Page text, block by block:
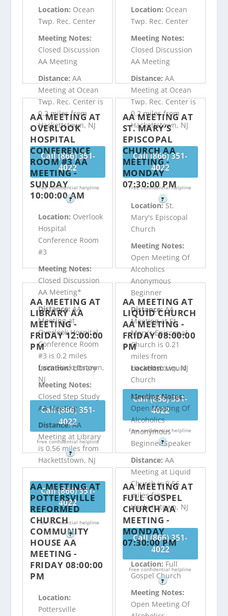
Location: Ocean
Twp. Rec. Center
Meeting Notes:
Closed Discussion
AA Meeting
Distance:AA
Meeting at Ocean
Twp. Rec. Center is
0.2 miles from
Hackettstown, NJ
Call (866) 351-
4022
Free confidential helpline
?
Location: Ocean
Twp. Rec. Center
Meeting Notes:
Closed Discussion
AA Meeting
Distance: AA
Meeting at Ocean
Twp. Rec. Center is
0.2 miles from
Hackettstown, NJ
Call (866) 351-
4022
Free confidential helpline
?
AA MEETING AT
OVERLOOK
HOSPITAL
CONFERENCE
ROOM #3 AA
MEETING -
SUNDAY
10:00:00 AM
Location: Overlook
Hospital
Conference Room
#3
Meeting Notes:
Closed Discussion
AA Meeting*
Distance:AA
Meeting at
Overlook Hospital
Conference Room
#3 is 0.2 miles
from Hackettstown,
NJ
Call (866) 351-
4022
Free confidential helpline
?
AA MEETING AT
ST. MARY’S
EPISCOPAL
CHURCH AA
MEETING -
MONDAY
07:30:00 PM
Location:St.
Mary's Episcopal
Church
Meeting Notes:
Open Meeting Of
Alcoholics
Anonymous
Beginner
Distance:AA
Meeting at St.
Mary’s Episcopal
Church is 0.21
miles from
Hackettstown, NJ
Call (866) 351-
4022
Free confidential helpline
?
AA MEETING AT
LIBRARY AA
MEETING -
FRIDAY 12:00:00
PM
Location:Library
Meeting Notes:
Closed Step Study
AA Meeting
Distance:AA
Meeting at Library
is 0.56 miles from
Hackettstown, NJ
Call (866) 351-
4022
Free confidential helpline
?
AA MEETING AT
LIQUID CHURCH
AA MEETING -
FRIDAY 08:00:00
PM
Location:Liquid
Church
Meeting Notes:
Open Meeting Of
Alcoholics
Anonymous
Beginner Speaker
Distance: AA
Meeting at Liquid
Church is 0.56
miles from
Hackettstown, NJ
Call (866) 351-
4022
Free confidential helpline
?
AA MEETING AT
POTTERSVILLE
REFORMED
CHURCH
COMMUNITY
HOUSE AA
MEETING -
FRIDAY 08:00:00
PM
Location:
Pottersville
AA MEETING AT
FULL GOSPEL
CHURCH AA
MEETING -
MONDAY
07:30:00 PM
Location: Full
Gospel Church
Meeting Notes:
Open Meeting Of